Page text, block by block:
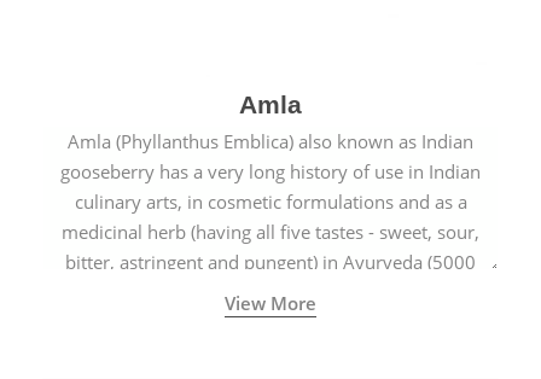
Amla
Amla (Phyllanthus Emblica) also known as Indian
gooseberry has a very long history of use in Indian
culinary arts, in cosmetic formulations and as a
medicinal herb (having all five tastes - sweet, sour,
bitter, astringent and pungent) in Ayurveda (5000
years old traditional medicine system originated in
ancient India) for improving overall physical and
View More